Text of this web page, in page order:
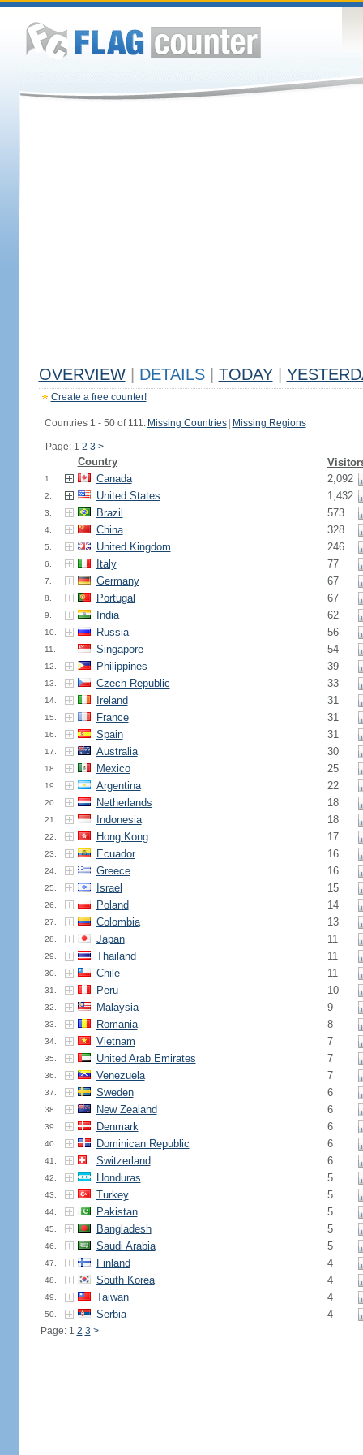
OVERVIEW DETAILS TODAY
Create a free counter!
Countries 1 - 50 of 111. Missing Countries Missing Regions
Page: 1 2 3 >
Country
1. Canada 2,092
2. United States 1,432
3. Brazil 573
4. China 328
5. United Kingdom 246
6. Italy 77
7. Germany 67
8. Portugal 67
9. India 62
10. Russia 56
11. Singapore 54
12. Philippines 39
13. Czech Republic 33
14. Ireland 31
15. France 31
16. Spain 31
17. Australia 30
18. Mexico 25
19. Argentina 22
20. Netherlands 18
21. Indonesia 18
22. Hong Kong 17
23. Ecuador 16
24. Greece 16
25. Israel 15
26. Poland 14
27. Colombia 13
28. Japan 11
29. Thailand 11
30. Chile 11
31. Peru 10
32. Malaysia 9
33. Romania 8
34. Vietnam 7
35. United Arab Emirates 7
36. Venezuela 7
37. Sweden 6
38. New Zealand 6
39. Denmark 6
40. Dominican Republic 6
41. Switzerland 6
42. Honduras 5
43. Turkey 5
44. Pakistan 5
45. Bangladesh 5
46. Saudi Arabia 5
47. Finland 4
48. South Korea 4
49. Taiwan 4
50. Serbia 4
Page: 1 2 3 >